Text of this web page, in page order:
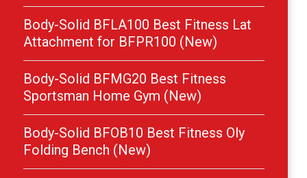
Body-Solid BFLA100 Best Fitness Lat
Attachment for BFPR100 (New)
Body-Solid BFMG20 Best Fitness
Sportsman Home Gym (New)
Body-Solid BFOB10 Best Fitness Oly
Folding Bench (New)